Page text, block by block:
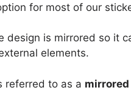
for most of our
design is mirrored so it
elements.
referred to as a